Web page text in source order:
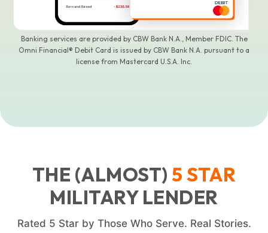
Banking services are provided by CBW Bank N.A., Member FDIC. The
Omni Financial® Debit Card is issued by CBW Bank N.A. pursuant to a
license from Mastercard U.S.A. Inc.
THE (ALMOST)5 STAR
MILITARY LENDER
Rated 5 Star by Those Who Serve. Real Stories.